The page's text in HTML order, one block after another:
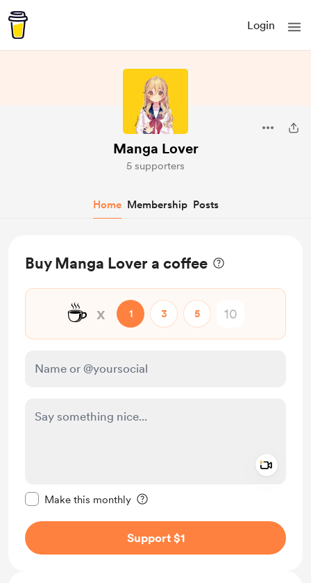
Login
Manga Lover
5 supporters
Home Membership Posts
Buy Manga Lover a coffee
☕ x 1 3 5
Make this monthly
Support $1